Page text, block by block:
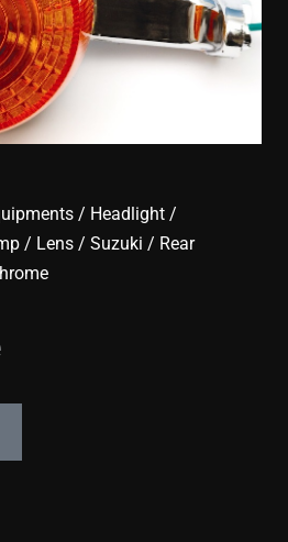
/ Headlight /
/ Lens / Suzuki / Rear